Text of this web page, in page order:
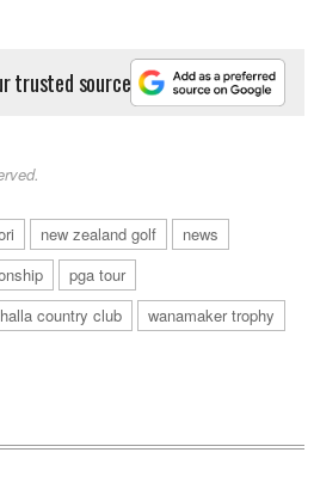
trusted source
new zealand golf
news
pga tour
country club wanamaker trophy